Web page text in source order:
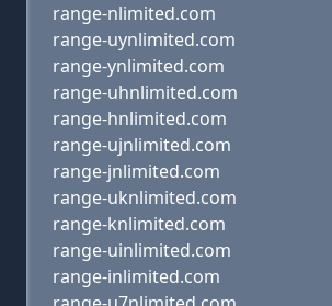
range-nlimited.com
range-uynlimited.com
range-ynlimited.com
range-uhnlimited.com
range-hnlimited.com
range-ujnlimited.com
range-jnlimited.com
range-uknlimited.com
range-knlimited.com
range-uinlimited.com
range-inlimited.com